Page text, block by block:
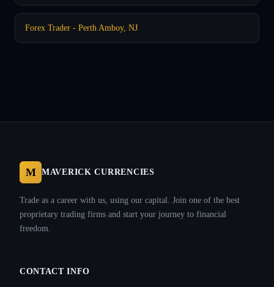
Forex Trader - Perth Amboy, NJ
M MAVERICK CURRENCIES
Trade as a career with us, using our capital. Join one of the best
proprietary trading firms and start your journey to financial
freedom.
CONTACT INFO